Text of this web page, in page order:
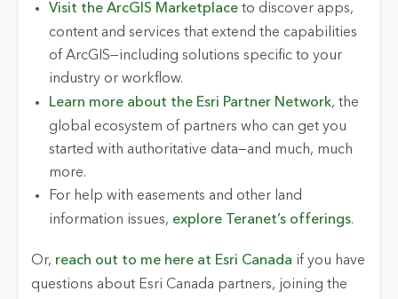
Visit the ArcGIS Marketplaceto discover apps,
content and services that extend the capabilities
of ArcGIS—including solutions specific to your
industry or workflow.
Learn more about the Esri Partner Network, the
global ecosystem of partners who can get you
started with authoritative data—and much, much
more.
For help with easements and other land
information issues, explore Teranet’s offerings.
Or, reach out to me here at Esri Canada if you have
questions about Esri Canada partners, joining the